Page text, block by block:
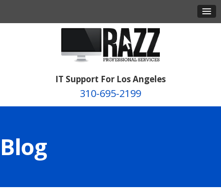
IT Support For Los Angeles
310-695-2199
Blog